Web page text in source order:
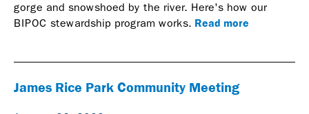
gorge and snowshoed by the river. Here's how our
BIPOC stewardship program works. Read more
James Rice Park Community Meeting